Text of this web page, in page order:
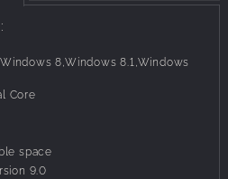
to defeat them?
from low toextremedifficulty.
Chests in rewards (both in the
Chests).
card back.
a selection of the most
8,Windows 8.1,Windows
Core
space
9.0